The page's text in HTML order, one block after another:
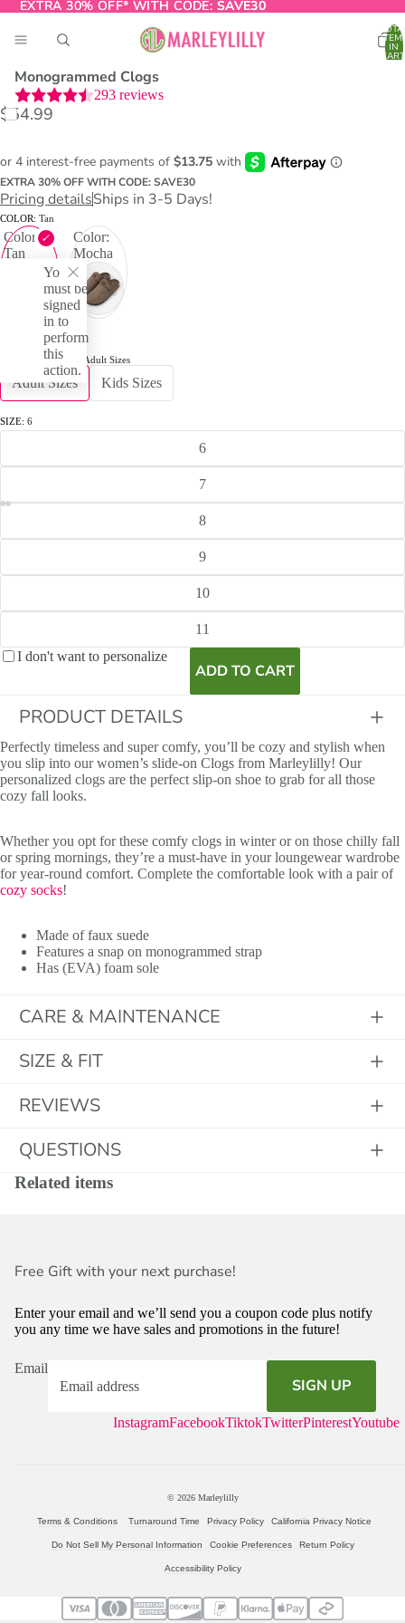
EXTRA 30% OFF* WITH CODE: SAVE30
EXTRA 30% OFF* WITH CODE: SAVE30
IN
Monogrammed Clogs
293reviews
You
must be
signed
in to
perform
this
action.
$54.99
EXTRA 30% OFF WITH CODE: SAVE30
Pricing detailsShips in 3-5 Days!
COLOR: Tan
Color:
Tan
Color:
Mocha
RELATED ITEMS: Adult Sizes
Adult Sizes Kids Sizes
SIZE: 6
6
7
8
9
10
11
I don't want to personalize
Initials
ADD TO CART
PRODUCT DETAILS
Perfectly timeless and super comfy, you’ll be cozy and stylish when
you slip into our women’s slide-on Clogs from Marleylilly! Our
personalized clogs are the perfect slip-on shoe to grab for all those
cozy fall looks.
Whether you opt for these comfy clogs in winter or on those chilly fall
or spring mornings, they’re a must-have in your loungewear wardrobe
for year-round comfort. Complete the comfortable look with a pair of
cozy socks!
Made of faux suede
Features a snap on monogrammed strap
Has (EVA) foam sole
CARE & MAINTENANCE
SIZE & FIT
REVIEWS
QUESTIONS
Related items
Free Gift with your next purchase!
Enter your email and we’ll send you a coupon code plus notify
you any time we have sales and promotions in the future!
Email
SIGN UP
InstagramFacebookTiktokTwitterPinterestYoutube
© 2026 Marleylilly
Terms & Conditions Turnaround Time Privacy Policy California Privacy Notice
Do Not Sell My Personal Information Cookie Preferences Return Policy
Accessibility Policy